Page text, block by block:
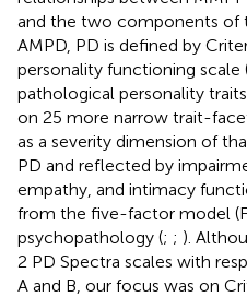
and the two components of
AMPD, PD is defined by
personality functioning scale
pathological personality
on 25 more narrow trait-
as a severity dimension of
PD and reflected by
empathy, and intimacy
from the five-factor model
psychopathology (; ; ).
2 PD Spectra scales with
A and B, our focus was on